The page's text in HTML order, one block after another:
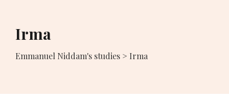
Irma
Emmanuel Niddam's studies > Irma